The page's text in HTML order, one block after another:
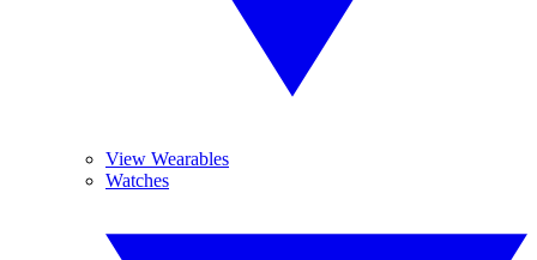
View Wearables
Watches